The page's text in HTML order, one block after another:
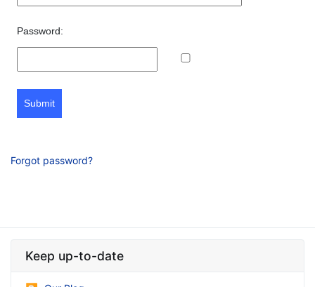
Password:
Submit
Forgot password?
Keep up-to-date